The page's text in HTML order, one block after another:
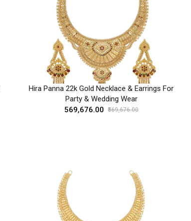
Hira Panna 22k Gold Necklace & Earrings For
Party & Wedding Wear
₹569,676.00
₹569,676.00